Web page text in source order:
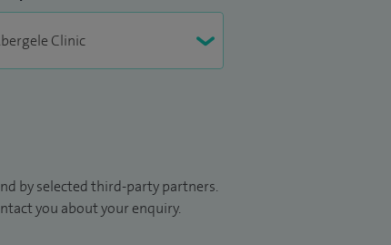
by selected third-party partners.
you about your enquiry.